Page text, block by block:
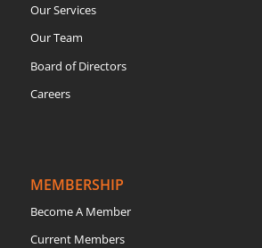
Our Services
Our Team
Board of Directors
Careers
MEMBERSHIP
Become A Member
Current Members